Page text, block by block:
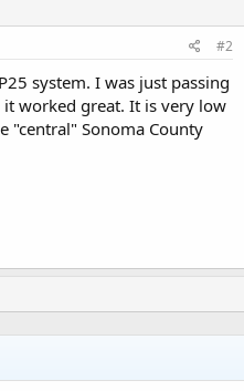
#2
system. I was just passing
worked great. It is very low
"central" Sonoma County